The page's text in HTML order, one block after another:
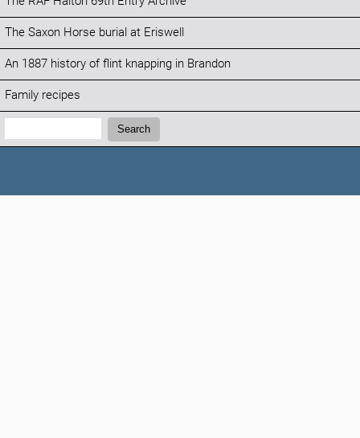
The Saxon Horse burial at Eriswell
An 1887 history of flint knapping in Brandon
Family recipes
Search:
Search